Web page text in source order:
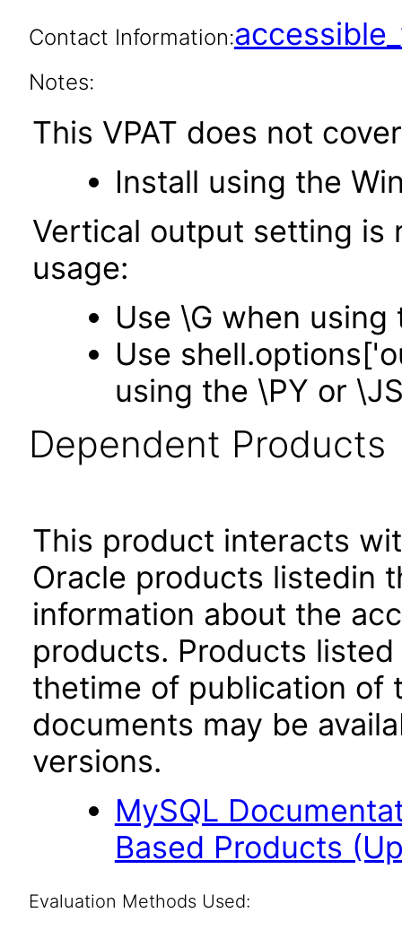
Contact Information:
Notes:
This VPAT does not
Install using the
Vertical output setting is
usage:
Use \G when
Use
using the \PY or
Dependent Products
This product interacts
Oracle products listedin
information about the
products. Products
thetime of publication of
documents may be
versions.
MySQL
Based Products
Evaluation Methods Used: